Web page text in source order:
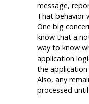
message,
That behavior
One big
know that a
way to know
application
the
Also, any
processed